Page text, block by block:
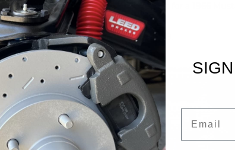
with the best disc brake conversion kit for a 1966
LEED Brakes at (716) 852-2139.